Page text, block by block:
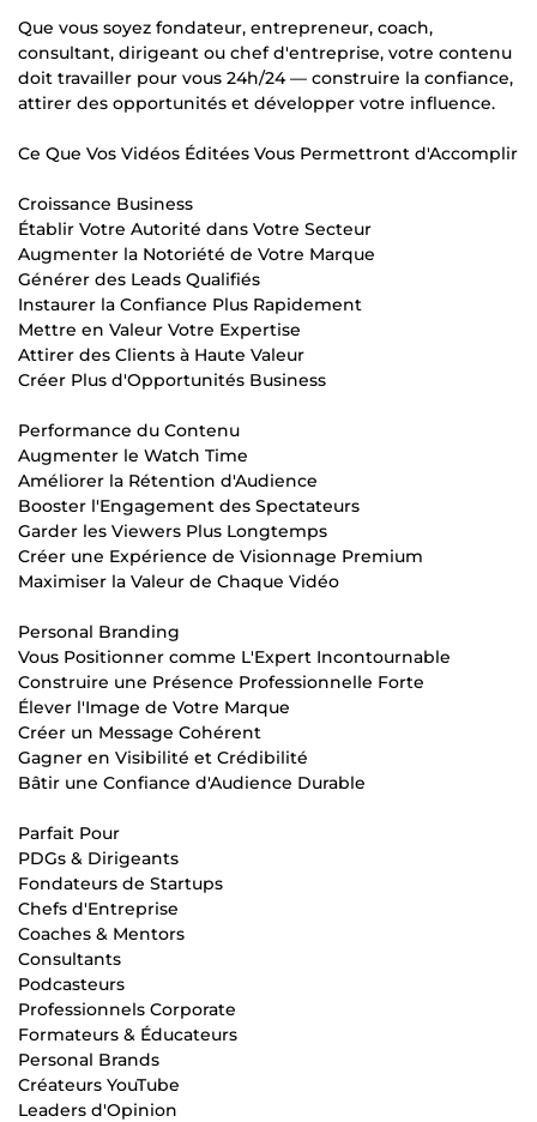
Que vous soyez fondateur, entrepreneur, coach,
consultant, dirigeant ou chef d'entreprise, votre contenu
doit travailler pour vous 24h/24 — construire la confiance,
attirer des opportunités et développer votre influence.
Ce Que Vos Vidéos Éditées Vous Permettront d'Accomplir
Croissance Business
Établir Votre Autorité dans Votre Secteur
Augmenter la Notoriété de Votre Marque
Générer des Leads Qualifiés
Instaurer la Confiance Plus Rapidement
Mettre en Valeur Votre Expertise
Attirer des Clients à Haute Valeur
Créer Plus d'Opportunités Business
Performance du Contenu
Augmenter le Watch Time
Améliorer la Rétention d'Audience
Booster l'Engagement des Spectateurs
Garder les Viewers Plus Longtemps
Créer une Expérience de Visionnage Premium
Maximiser la Valeur de Chaque Vidéo
Personal Branding
Vous Positionner comme L'Expert Incontournable
Construire une Présence Professionnelle Forte
Élever l'Image de Votre Marque
Créer un Message Cohérent
Gagner en Visibilité et Crédibilité
Bâtir une Confiance d'Audience Durable
Parfait Pour
PDGs & Dirigeants
Fondateurs de Startups
Chefs d'Entreprise
Coaches & Mentors
Consultants
Podcasteurs
Professionnels Corporate
Formateurs & Éducateurs
Personal Brands
Créateurs YouTube
Leaders d'Opinion